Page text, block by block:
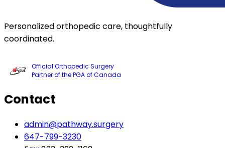
Personalized orthopedic care, thoughtfully
coordinated.
Official Orthopedic Surgery
Partner of the PGA of Canada
Contact
admin@pathway.surgery
647-799-3230